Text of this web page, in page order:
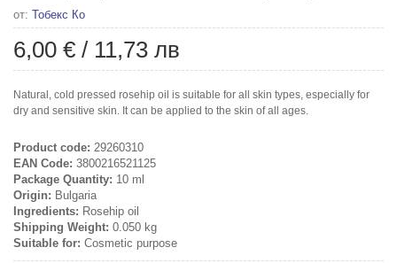
от: Тобекс Ко
6,00 € / 11,73 лв
Natural, cold pressed rosehip oil is suitable for all skin types, especially for
dry and sensitive skin. It can be applied to the skin of all ages.
Product code: 29260310
EAN Code: 3800216521125
Package Quantity: 10 ml
Origin: Bulgaria
Ingredients: Rosehip oil
Shipping Weight: 0.050 kg
Suitable for: Cosmetic purpose